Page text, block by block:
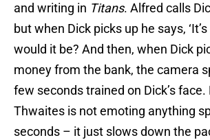
and writing in Titans. Alfred calls
but when Dick picks up he says,
would it be? And then, when Dick
money from the bank, the camera
few seconds trained on Dick’s face.
Thwaites is not emoting anything
seconds – it just slows down the